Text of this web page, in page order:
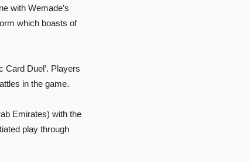
with Wemade’s
which boasts of
Card Duel’. Players
in the game.
Emirates) with the
play through